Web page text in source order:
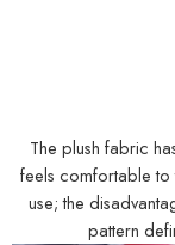
The plush fabric
feels comfortable to
use; the
pattern